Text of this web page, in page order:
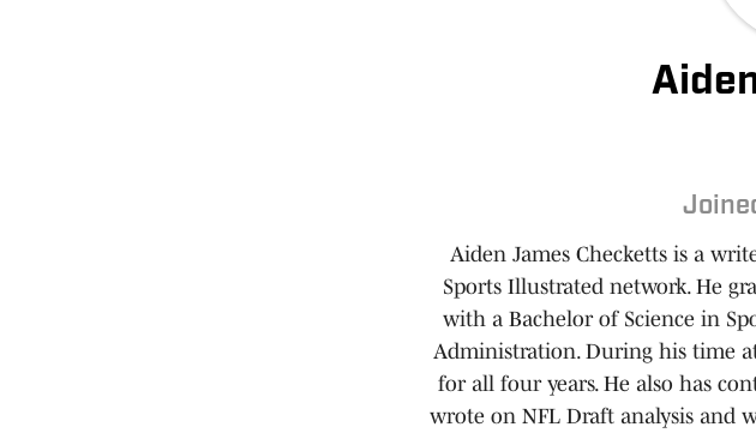
Aiden James Checketts is a
Sports Illustrated network. He
with a Bachelor of Science in
Administration. During his time
for all four years. He also has
wrote on NFL Draft analysis and